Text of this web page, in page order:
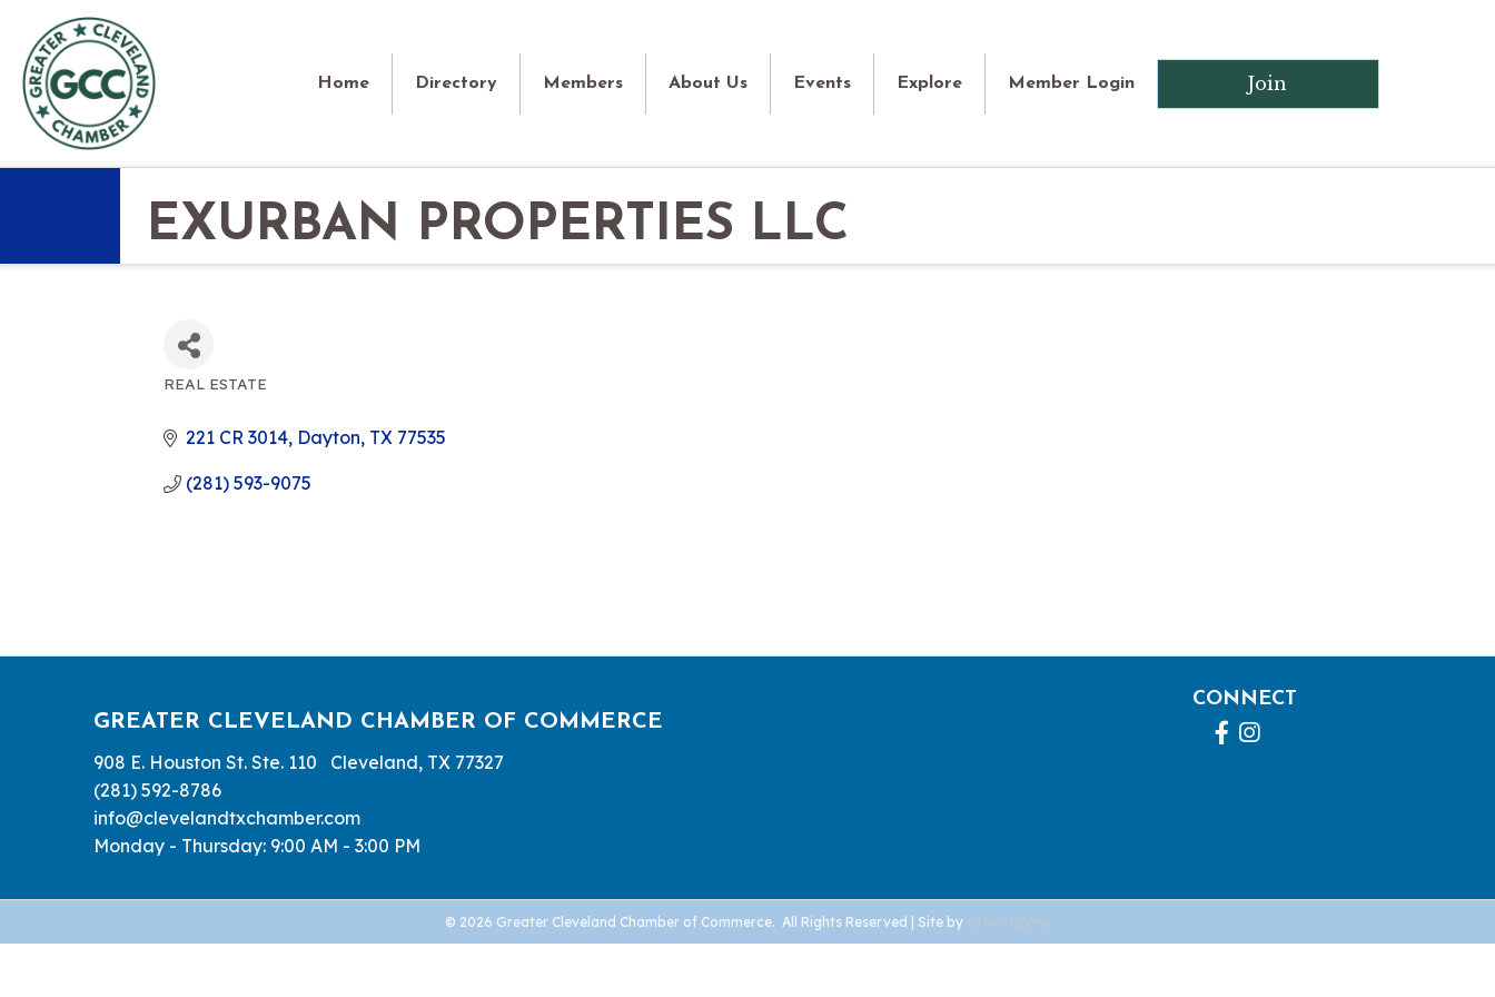
Home Directory Members About Us Events Explore Member Login Join
EXURBAN PROPERTIES LLC
REAL ESTATE
221 CR 3014 Dayton TX 77535
(281) 593-9075
GREATER CLEVELAND CHAMBER OF COMMERCE
908 E. Houston St. Ste. 110 Cleveland, TX 77327
(281) 592-8786
info@clevelandtxchamber.com
Monday - Thursday: 9:00 AM - 3:00 PM
CONNECT
Facebook
Instagram
© 2026 Greater Cleveland Chamber of Commerce. All Rights Reserved | Site by GrowthZone